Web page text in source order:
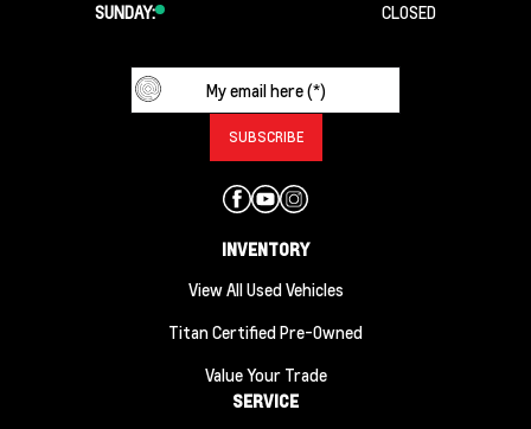
SUNDAY:
CLOSED
INVENTORY
View All Used Vehicles
Titan Certified Pre-Owned
Value Your Trade
SERVICE